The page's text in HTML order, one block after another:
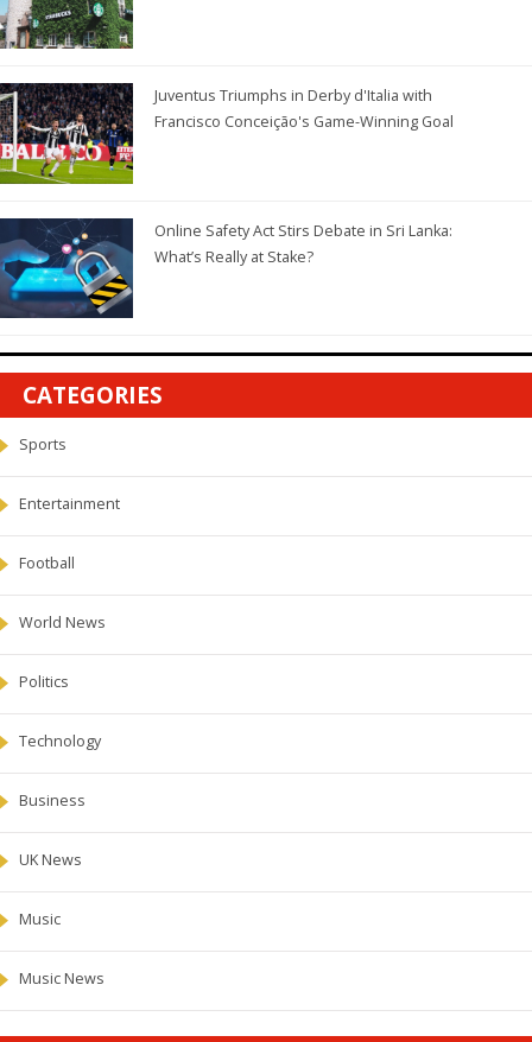
Juventus Triumphs in Derby d'Italia with
Francisco Conceição's Game-Winning Goal
Online Safety Act Stirs Debate in Sri Lanka:
What’s Really at Stake?
CATEGORIES
Sports
Entertainment
Football
World News
Politics
Technology
Business
UK News
Music
Music News